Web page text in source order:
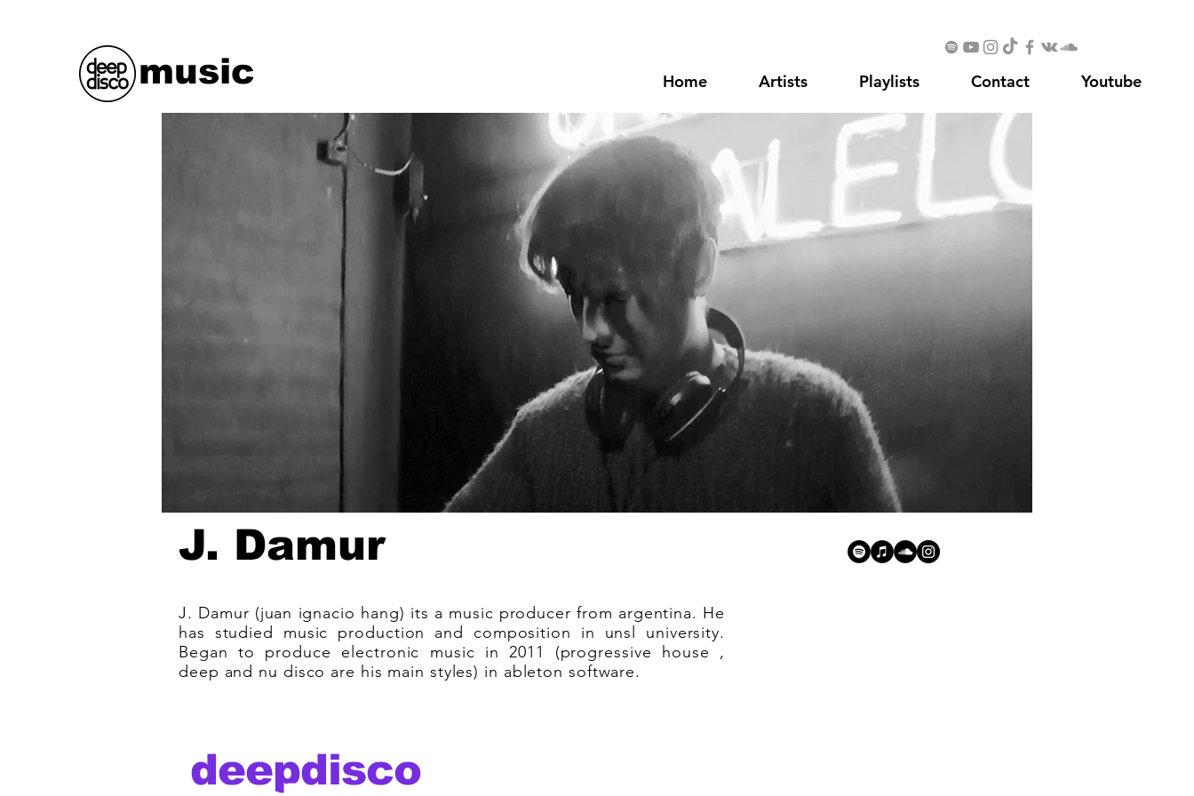
music Home Artists Playlists Contact Youtube
J. Damur
J. Damur (juan ignacio hang) its a music producer from argentina. He
has studied music production and composition in unsl university.
Began to produce electronic music in 2011 (progressive house ,
deep and nu disco are his main styles) in ableton software.
deepdisco